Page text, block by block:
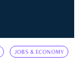
JOBS & ECONOMY